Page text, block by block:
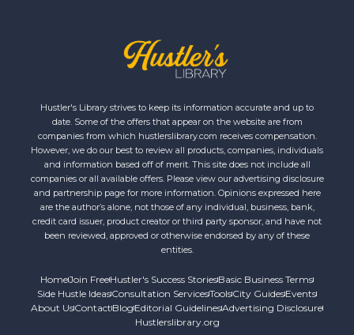
Hustler's Library strives to keep its information accurate and up to
date. Some of the offers that appear on the website are from
companies from which hustlerslibrary.com receives compensation.
However, we do our best to review all products, companies, individuals
and information based off of merit. This site does not include all
companies or all available offers. Please view our advertising disclosure
and partnership page for more information. Opinions expressed here
are the author’s alone, not those of any individual, business, bank,
credit card issuer, product creator or third party sponsor, and have not
been reviewed, approved or otherwise endorsed by any of these
entities.
HomeJoin FreeHustler's Success StoriesBasic Business Terms
Side Hustle IdeasConsultation ServicesToolsCity GuidesEvents
About UsContact Blog Editorial GuidelinesAdvertising Disclosure
Hustlerslibrary.org